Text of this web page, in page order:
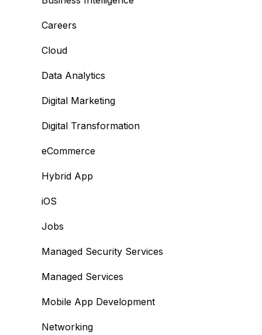
Careers
Cloud
Data Analytics
Digital Marketing
Digital Transformation
eCommerce
Hybrid App
iOS
Jobs
Managed Security Services
Managed Services
Mobile App Development
Networking